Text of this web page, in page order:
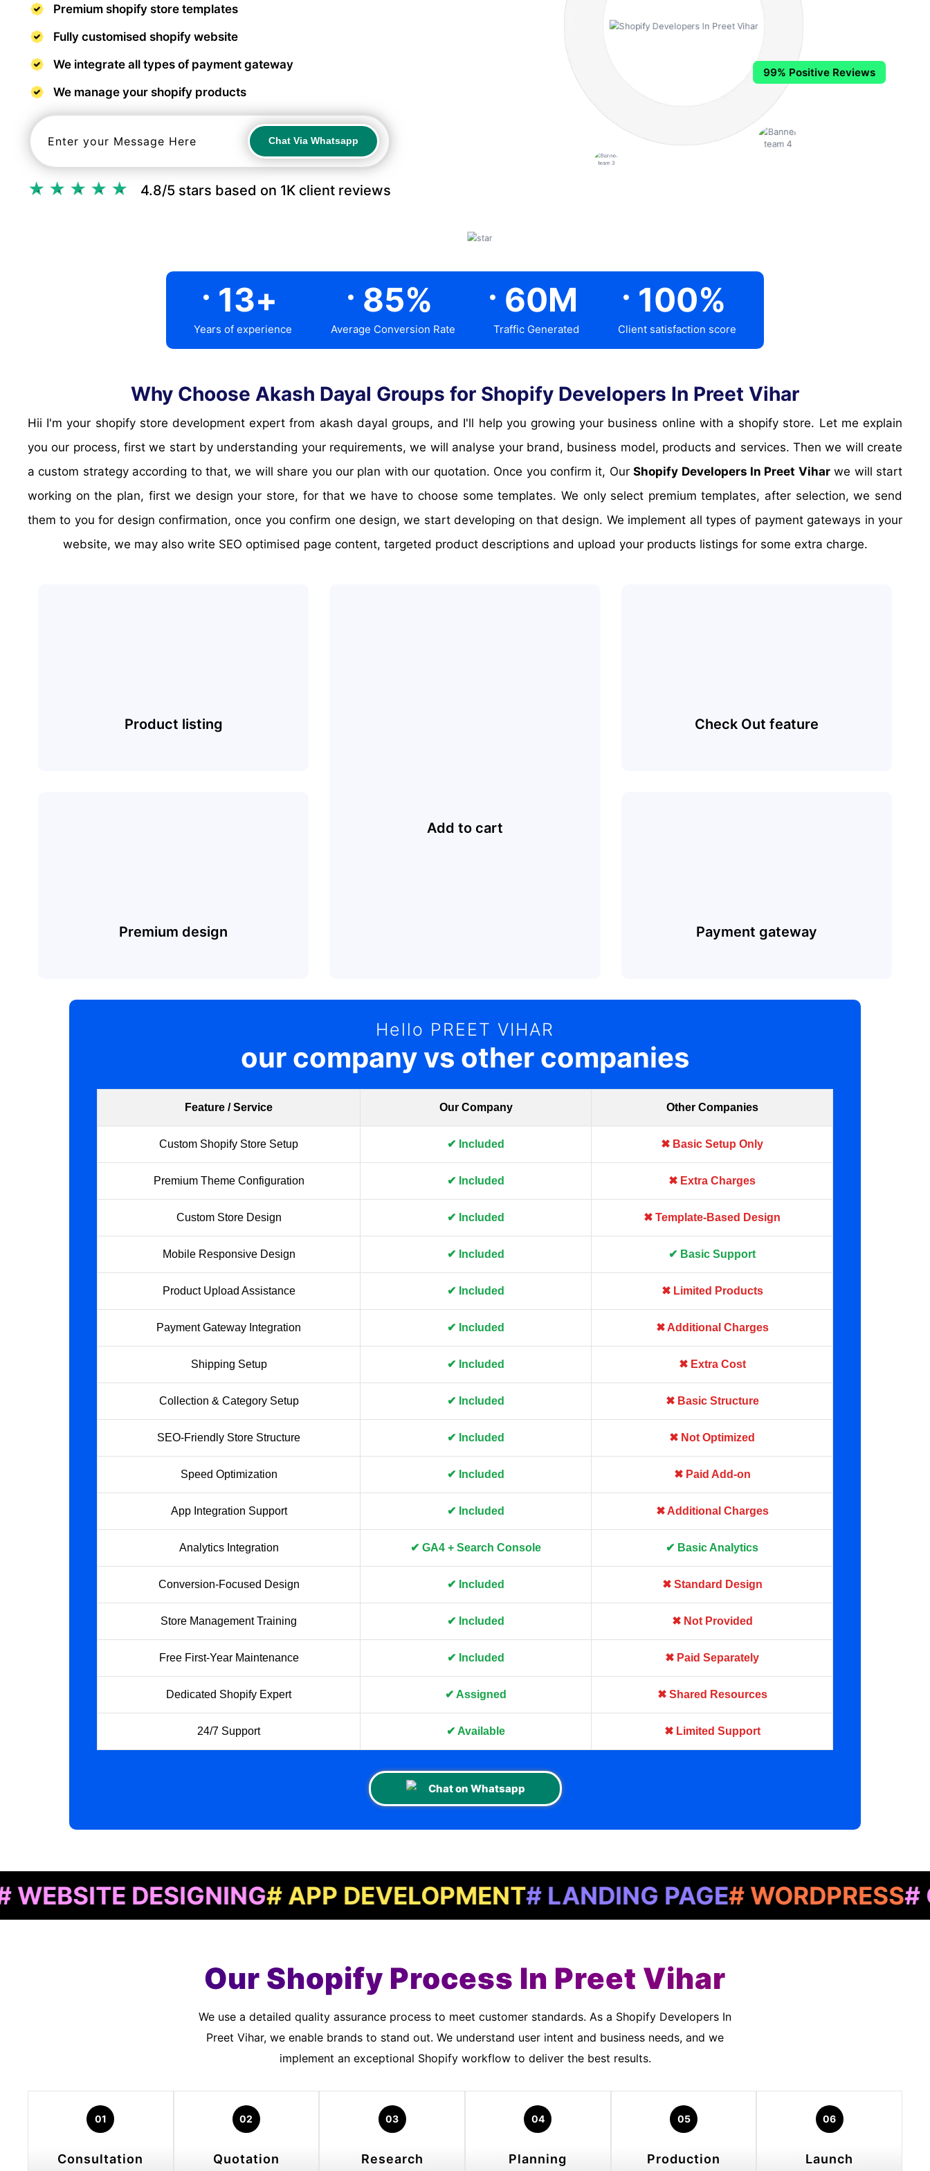
Premium shopify store templates
Fully customised shopify website
We integrate all types of payment gateway
We manage your shopify products
Chat Via Whatsapp
4.8/5 stars based on 1K client reviews
99% Positive Reviews
. 13+
Years of experience
. 85%
Average Conversion Rate
. 60M
Traffic Generated
. 100%
Client satisfaction score
Why Choose Akash Dayal Groups for Shopify Developers In Preet Vihar
Hii I'm your shopify store development expert from akash dayal groups, and I'll help you growing your business online with a shopify store. Let me explain
you our process, first we start by understanding your requirements, we will analyse your brand, business model, products and services. Then we will create
a custom strategy according to that, we will share you our plan with our quotation. Once you confirm it, OurShopify Developers In Preet Viharwe will start
working on the plan, first we design your store, for that we have to choose some templates. We only select premium templates, after selection, we send
them to you for design confirmation, once you confirm one design, we start developing on that design. We implement all types of payment gateways in your
website, we may also write SEO optimised page content, targeted product descriptions and upload your products listings for some extra charge.
Product listing
Premium design
Add to cart
Check Out feature
Payment gateway
Hello PREET VIHAR
our company vs other companies
Feature / Service Our Company Other Companies
Custom Shopify Store Setup ✔ Included ✖ Basic Setup Only
Premium Theme Configuration ✔ Included ✖ Extra Charges
Custom Store Design ✔ Included ✖ Template-Based Design
Mobile Responsive Design ✔ Included ✔ Basic Support
Product Upload Assistance ✔ Included ✖ Limited Products
Payment Gateway Integration ✔ Included ✖ Additional Charges
Shipping Setup ✔ Included ✖ Extra Cost
Collection & Category Setup ✔ Included ✖ Basic Structure
SEO-Friendly Store Structure ✔ Included ✖ Not Optimized
Speed Optimization ✔ Included ✖ Paid Add-on
App Integration Support ✔ Included ✖ Additional Charges
Analytics Integration ✔ GA4 + Search Console ✔ Basic Analytics
Conversion-Focused Design ✔ Included ✖ Standard Design
Store Management Training ✔ Included ✖ Not Provided
Free First-Year Maintenance ✔ Included ✖ Paid Separately
Dedicated Shopify Expert ✔ Assigned ✖ Shared Resources
24/7 Support ✔ Available ✖ Limited Support
Chat on Whatsapp
DESIGNING# APP DEVELOPMENT# LANDING PAGE# WORDPRESS#
Our Shopify Process In Preet Vihar
We use a detailed quality assurance process to meet customer standards. As a Shopify Developers In
Preet Vihar, we enable brands to stand out. We understand user intent and business needs, and we
implement an exceptional Shopify workflow to deliver the best results.
01
Consultation
02
Quotation
03
Research
04
Planning
05
Production
06
Launch